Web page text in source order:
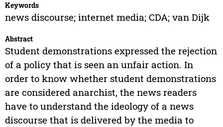
Keywords
news discourse; internet media; CDA; van Dijk
Abstract
Student demonstrations expressed the rejection
of a policy that is seen an unfair action. In
order to know whether student demonstrations
are considered anarchist, the news readers
have to understand the ideology of a news
discourse that is delivered by the media to